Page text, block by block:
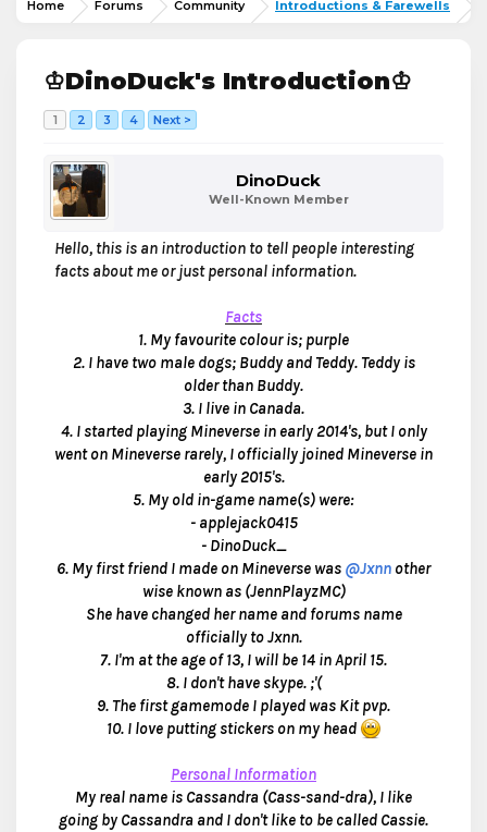
Home Forums Community Introductions & Farewells
♔DinoDuck's Introduction♔
1 2 3 4 Next >
DinoDuck
Well-Known Member
Hello, this is an introduction to tell people interesting
facts about me or just personal information.
Facts
1. My favourite colouris; purple
2. I have two male dogs; Buddy and Teddy. Teddy is
older than Buddy.
3. I live in Canada.
4. I started playing Mineverse in early 2014's, but I only
went on Mineverse rarely, I officially joined Mineverse in
early 2015's.
5. My old in-game name(s) were:
- applejack0415
- DinoDuck_
6. My first friend I made on Mineverse was @Jxnn other
wise known as (JennPlayzMC)
She have changed her name and forums name
officially to Jxnn.
7. I'm at the age of 13, I will be 14 in April 15.
8. I don't have skype. ;'(
9. The first gamemode I played was Kit pvp.
10. I love putting stickers on my head
Personal Information
My real name is Cassandra (Cass-sand-dra), I like
going by Cassandra and I don't like to be called Cassie.